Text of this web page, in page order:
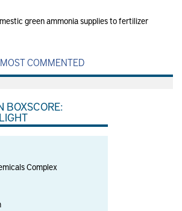
green ammonia supplies to fertilizer
MOST COMMENTED
BOXSCORE:
Complex